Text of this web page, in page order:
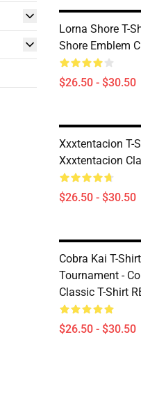
Lorna Shore T-
Shore Emblem
$26.50 - $30.50
Xxxtentacion T-
Xxxtentacion
$26.50 - $30.50
Cobra Kai T-
Tournament -
Classic T-Shirt
$26.50 - $30.50